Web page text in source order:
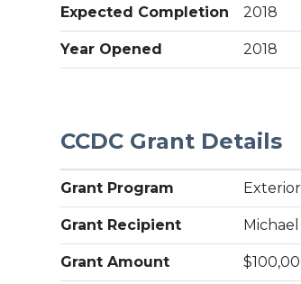
Expected Completion 2018
Year Opened 2018
CCDC Grant Details
Grant Program
Grant Recipient
Grant Amount